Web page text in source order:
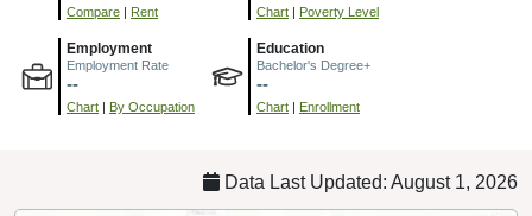
Compare | Rent Chart | Poverty Level
Employment
Employment Rate
--
Chart | By Occupation
Education
Bachelor's Degree+
--
Chart | Enrollment
Data Last Updated: August 1, 2026